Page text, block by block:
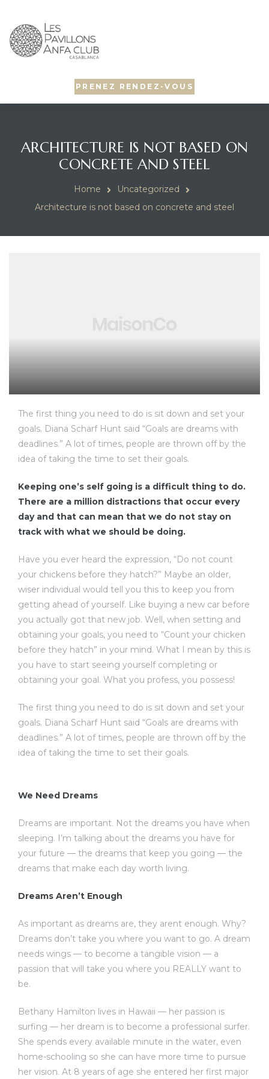
PRENEZ RENDEZ-VOUS
ARCHITECTURE IS NOT BASED ON
CONCRETE AND STEEL
Home
Uncategorized
Architecture is not based on concrete and steel
The first thing you need to do is sit down and set your
goals. Diana Scharf Hunt said “Goals are dreams with
deadlines.” A lot of times, people are thrown off by the
idea of taking the time to set their goals.
Keeping one’s self going is a difficult thing to do.
There are a million distractions that occur every
day and that can mean that we do not stay on
track with what we should be doing.
Have you ever heard the expression, “Do not count
your chickens before they hatch?” Maybe an older,
wiser individual would tell you this to keep you from
getting ahead of yourself. Like buying a new car before
you actually got that new job. Well, when setting and
obtaining your goals, you need to “Count your chicken
before they hatch” in your mind. What I mean by this is
you have to start seeing yourself completing or
obtaining your goal. What you profess, you possess!
The first thing you need to do is sit down and set your
goals. Diana Scharf Hunt said “Goals are dreams with
deadlines.” A lot of times, people are thrown off by the
idea of taking the time to set their goals.
We Need Dreams
Dreams are important. Not the dreams you have when
sleeping. I’m talking about the dreams you have for
your future — the dreams that keep you going — the
dreams that make each day worth living.
Dreams Aren’t Enough
As important as dreams are, they arent enough. Why?
Dreams don’t take you where you want to go. A dream
needs wings — to become a tangible vision — a
passion that will take you where you REALLY want to
be.
Bethany Hamilton lives in Hawaii — her passion is
surfing — her dream is to become a professional surfer.
She spends every available minute in the water, even
home-schooling so she can have more time to pursue
her vision. At 8 years of age she entered her first major